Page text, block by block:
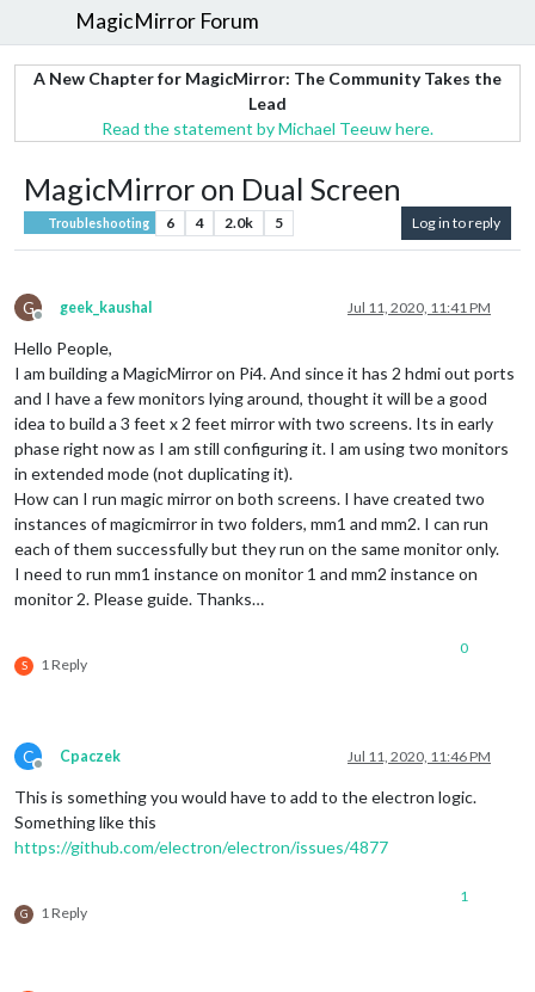
MagicMirror Forum
A New Chapter for MagicMirror: The Community Takes the
Lead
Read the statement by Michael Teeuw here.
MagicMirror on Dual Screen
Troubleshooting 6 4 2.0k 5 Log in to reply
G
Offline
geek_kaushal Jul 11, 2020, 11:41 PM
Hello People,
I am building a MagicMirror on Pi4. And since it has 2 hdmi out ports
and I have a few monitors lying around, thought it will be a good
idea to build a 3 feet x 2 feet mirror with two screens. Its in early
phase right now as I am still configuring it. I am using two monitors
in extended mode (not duplicating it).
How can I run magic mirror on both screens. I have created two
instances of magicmirror in two folders, mm1 and mm2. I can run
each of them successfully but they run on the same monitor only.
I need to run mm1 instance on monitor 1 and mm2 instance on
monitor 2. Please guide. Thanks…
S 1 Reply
0
C
Offline
Cpaczek Jul 11, 2020, 11:46 PM
This is something you would have to add to the electron logic.
Something like this
https://github.com/electron/electron/issues/4877
G 1 Reply
1